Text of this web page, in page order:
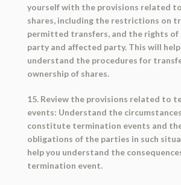
yourself with the provisions related
shares, including the restrictions on
permitted transfers, and the rights of
party and affected party. This will help
understand the procedures for
ownership of shares.
15. Review the provisions related to
events: Understand the
constitute termination events and
obligations of the parties in such
help you understand the
termination event.